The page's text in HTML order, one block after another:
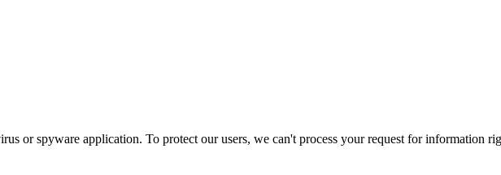
or spyware application. To protect our users, we can't process your request for information